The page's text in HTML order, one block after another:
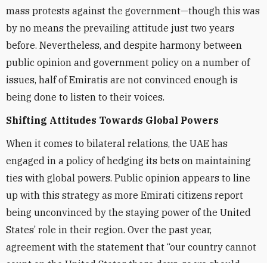
mass protests against the government—though this was
by no means the prevailing attitude just two years
before. Nevertheless, and despite harmony between
public opinion and government policy on a number of
issues, half of Emiratis are not convinced enough is
being done to listen to their voices.
Shifting Attitudes Towards Global Powers
When it comes to bilateral relations, the UAE has
engaged in a policy of hedging its bets on maintaining
ties with global powers. Public opinion appears to line
up with this strategy as more Emirati citizens report
being unconvinced by the staying power of the United
States’ role in their region. Over the past year,
agreement with the statement that “our country cannot